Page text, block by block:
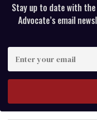
Stay up to date with
Advocate’s email
E
y
o